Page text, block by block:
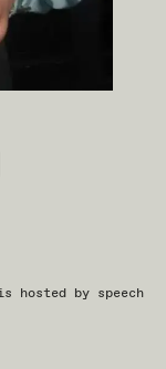
hosted by speech